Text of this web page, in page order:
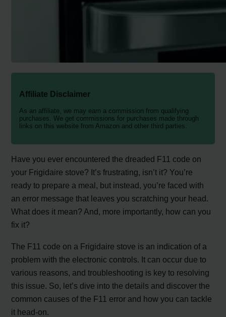
Affiliate Disclaimer
As an affiliate, we may earn a commission from qualifying
purchases. We get commissions for purchases made through
links on this website from Amazon and other third parties.
Have you ever encountered the dreaded F11 code on
your Frigidaire stove? It’s frustrating, isn’t it? You’re
ready to prepare a meal, but instead, you’re faced with
an error message that leaves you scratching your head.
What does it mean? And, more importantly, how can you
fix it?
The F11 code on a Frigidaire stove is an indication of a
problem with the electronic controls. It can occur due to
various reasons, and troubleshooting is key to resolving
this issue. So, let’s dive into the details and discover the
common causes of the F11 error and how you can tackle
it head-on.